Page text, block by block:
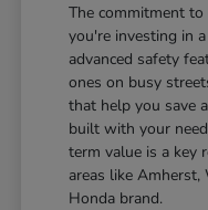
The commitment
you're investing in
advanced safety
ones on busy
that help you save
built with your
term value is a key
areas like
Honda brand.